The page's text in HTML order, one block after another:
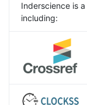
Inderscience is
including: